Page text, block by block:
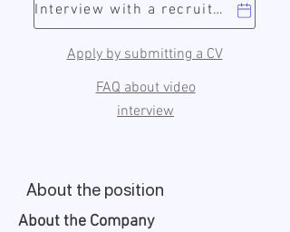
Apply by submitting a CV
Interview with a recruiter
FAQ about video
interview
About the position
About the Company